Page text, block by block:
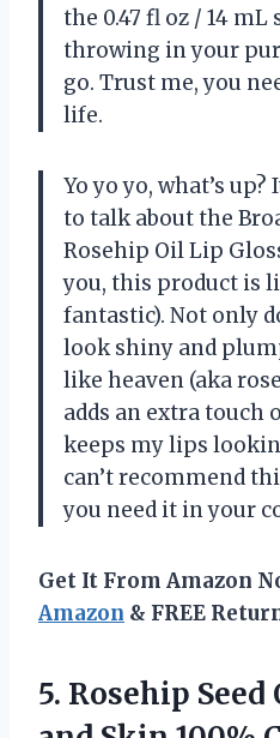
the 0.47 fl oz / 14
throwing in your
go. Trust me, you
life.
Yo yo yo, what’s up?
to talk about the
Rosehip Oil Lip
you, this product is
fantastic). Not only
look shiny and
like heaven (aka
adds an extra touch
keeps my lips
can’t recommend
you need it in your
Get It From Amazon
Amazon & FREE
5. Rosehip Seed